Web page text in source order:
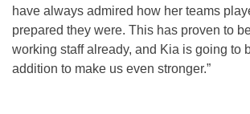
have always admired how her teams
prepared they were. This has proven to
working staff already, and Kia is going to
addition to make us even stronger.”